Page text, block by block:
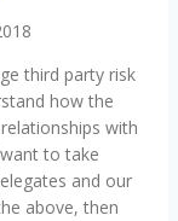
third party risk
how the
with
to take
and our
above, then